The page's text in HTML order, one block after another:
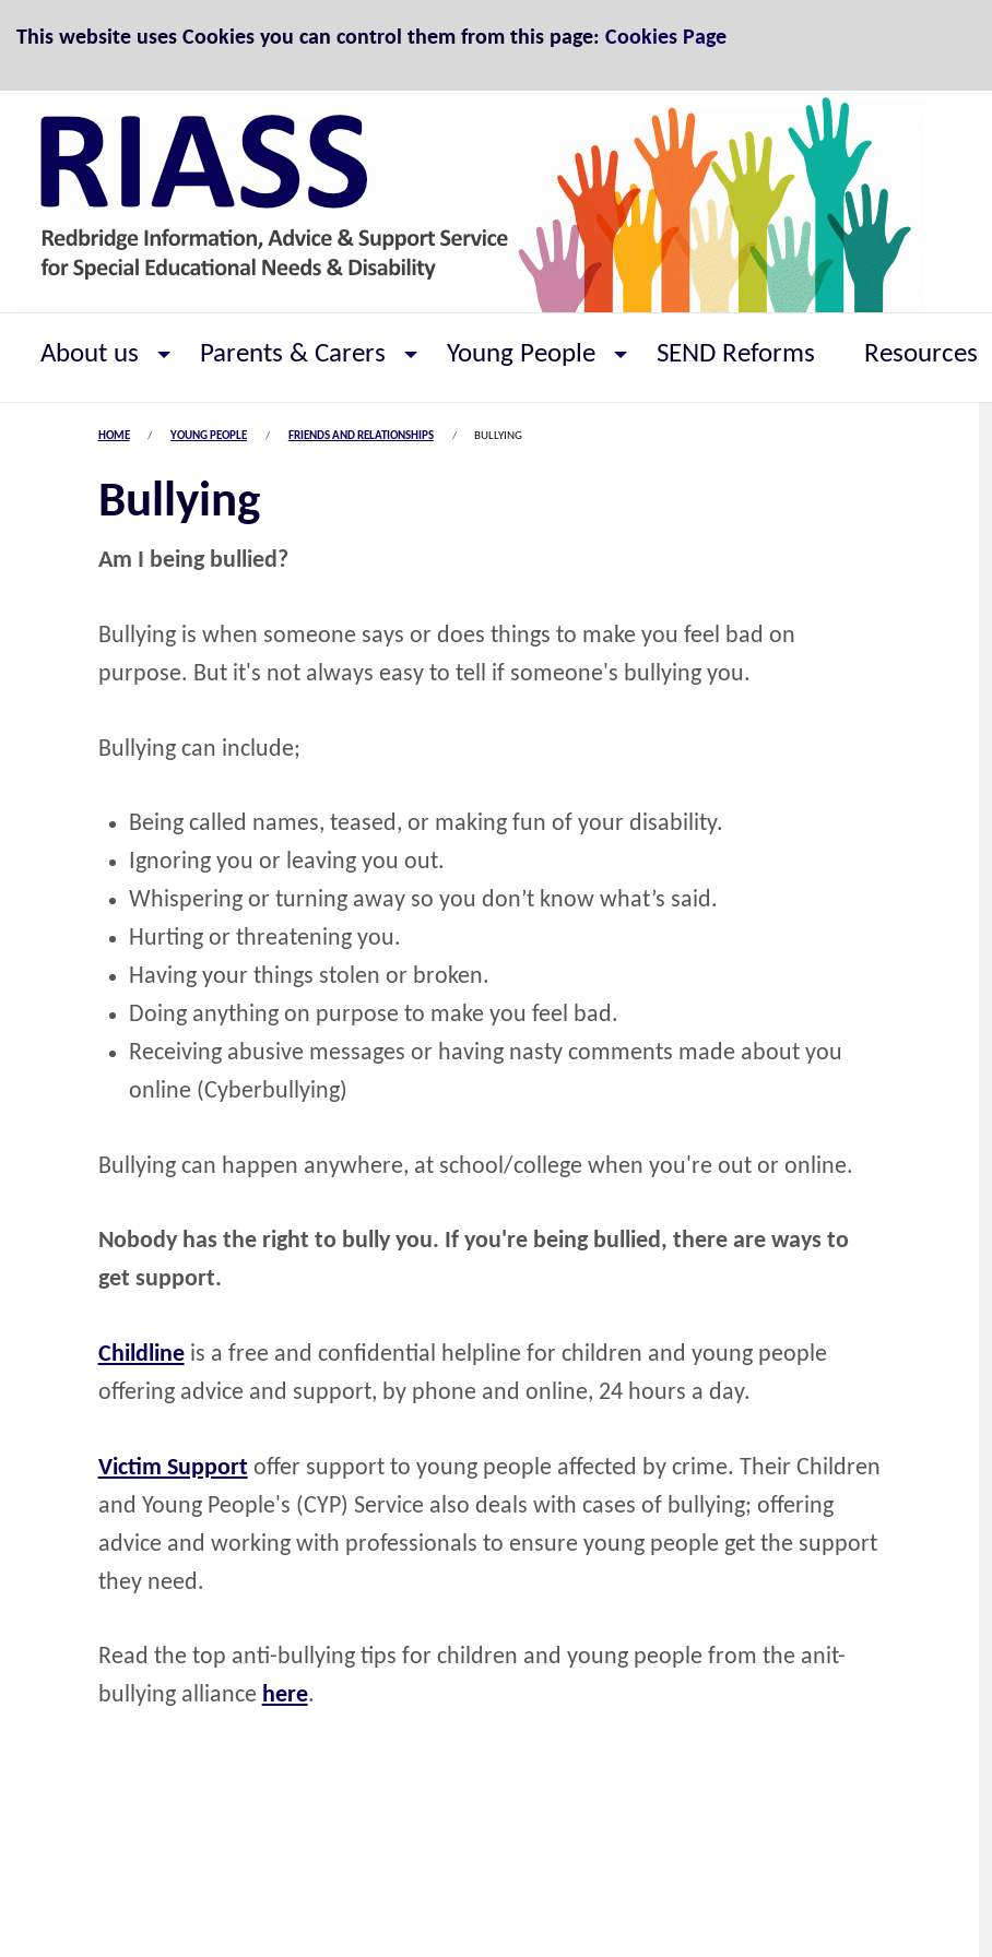
This website uses Cookies you can control them from this page: Cookies Page
About us Parents & Carers Young People SEND Reforms Resources
HOME YOUNG PEOPLE FRIENDS AND RELATIONSHIPS BULLYING
Bullying
Am I being bullied?
Bullying is when someone says or does things to make you feel bad on
purpose. But it's not always easy to tell if someone's bullying you.
Bullying can include;
Being called names, teased, or making fun of your disability.
Ignoring you or leaving you out.
Whispering or turning away so you don’t know what’s said.
Hurting or threatening you.
Having your things stolen or broken.
Doing anything on purpose to make you feel bad.
Receiving abusive messages or having nasty comments made about you
online (Cyberbullying)
Bullying can happen anywhere, at school/college when you're out or online.
Nobody has the right to bully you. If you're being bullied, there are ways to
get support.
Childlineis a free and confidential helpline for children and young people
offering advice and support, by phone and online, 24 hours a day.
Victim Support offer support to young people affected by crime. Their Children
and Young People's (CYP) Service also deals with cases of bullying; offering
advice and working with professionals to ensure young people get the support
they need.
Read the top anti-bullying tips for children and young people from the anit-
bullying alliance here.